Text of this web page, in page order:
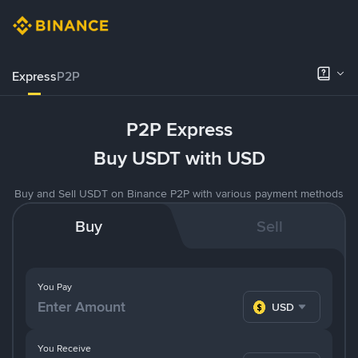
ExpressP2P
P2P Express
Buy USDT with USD
Buy and Sell USDT on Binance P2P with various payment methods
Buy Sell
You Pay
USD
You Receive